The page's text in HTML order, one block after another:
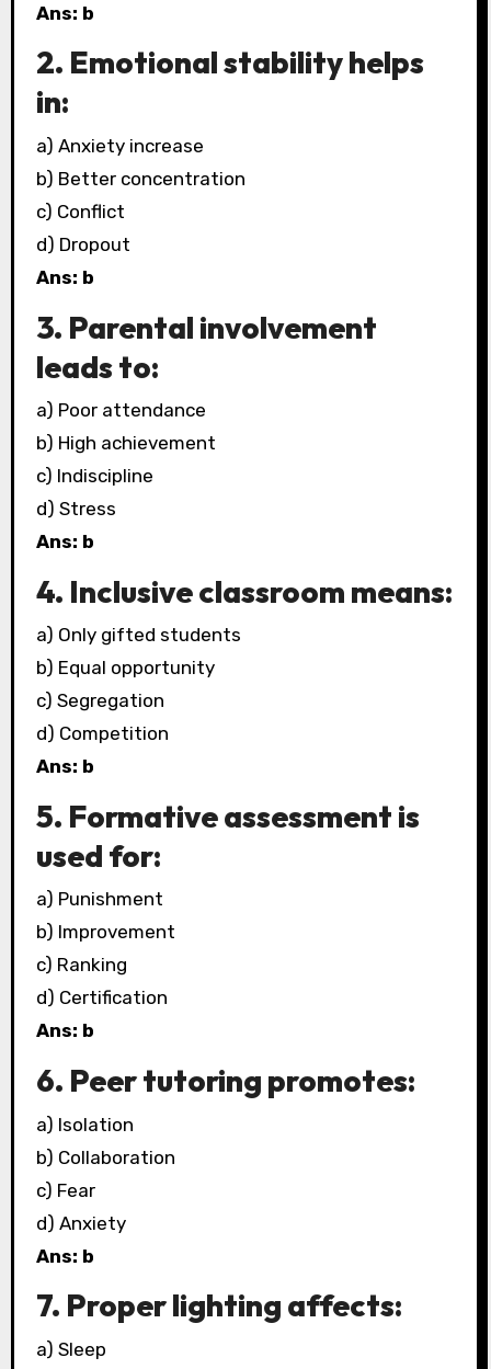
Ans: b
2. Emotional stability helps
in:
a) Anxiety increase
b) Better concentration
c) Conflict
d) Dropout
Ans: b
3. Parental involvement
leads to:
a) Poor attendance
b) High achievement
c) Indiscipline
d) Stress
Ans: b
4. Inclusive classroom means:
a) Only gifted students
b) Equal opportunity
c) Segregation
d) Competition
Ans: b
5. Formative assessment is
used for:
a) Punishment
b) Improvement
c) Ranking
d) Certification
Ans: b
6. Peer tutoring promotes:
a) Isolation
b) Collaboration
c) Fear
d) Anxiety
Ans: b
7. Proper lighting affects:
a) Sleep